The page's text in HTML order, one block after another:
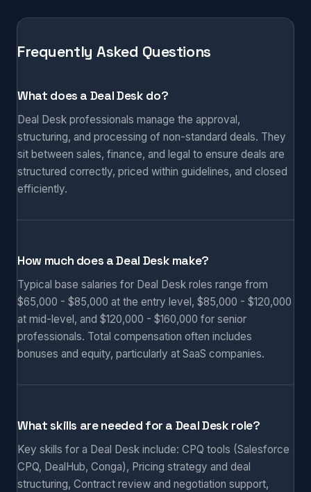
Frequently Asked Questions
What does a Deal Desk do?
Deal Desk professionals manage the approval,
structuring, and processing of non-standard deals. They
sit between sales, finance, and legal to ensure deals are
structured correctly, priced within guidelines, and closed
efficiently.
How much does a Deal Desk make?
Typical base salaries for Deal Desk roles range from
$65,000 - $85,000 at the entry level, $85,000 - $120,000
at mid-level, and $120,000 - $160,000 for senior
professionals. Total compensation often includes
bonuses and equity, particularly at SaaS companies.
What skills are needed for a Deal Desk role?
Key skills for a Deal Desk include: CPQ tools (Salesforce
CPQ, DealHub, Conga), Pricing strategy and deal
structuring, Contract review and negotiation support,